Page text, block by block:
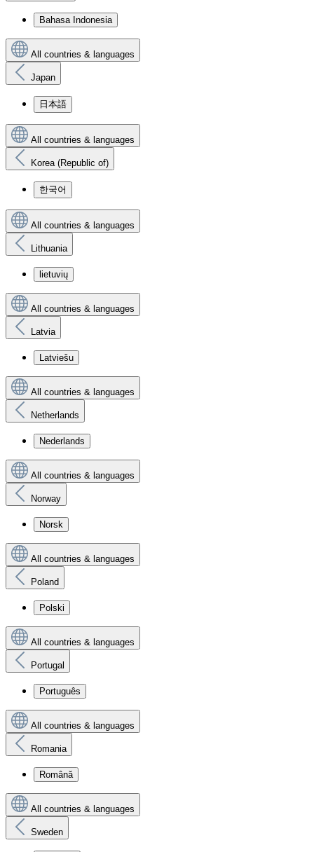
Bahasa Indonesia
All countries & languages
Japan
日本語
All countries & languages
Korea (Republic of)
한국어
All countries & languages
Lithuania
lietuvių
All countries & languages
Latvia
Latviešu
All countries & languages
Netherlands
Nederlands
All countries & languages
Norway
Norsk
All countries & languages
Poland
Polski
All countries & languages
Portugal
Português
All countries & languages
Romania
Română
All countries & languages
Sweden